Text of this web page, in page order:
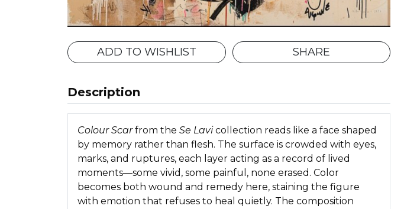
ADD TO WISHLIST SHARE
Description
Colour Scarfrom the Se Lavicollection reads like a face shaped
by memory rather than flesh. The surface is crowded with eyes,
marks, and ruptures, each layer acting as a record of lived
moments—some vivid, some painful, none erased. Color
becomes both wound and remedy here, staining the figure
with emotion that refuses to heal quietly. The composition